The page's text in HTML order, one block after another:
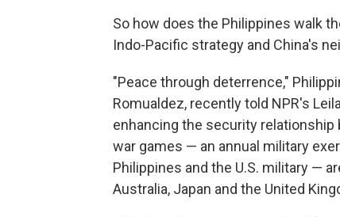
So how does the Philippines walk
Indo-Pacific strategy and China's
"Peace through deterrence,"
Romualdez, recently told NPR's
enhancing the security relationship
war games — an annual military
Philippines and the U.S. military —
Australia, Japan and the United